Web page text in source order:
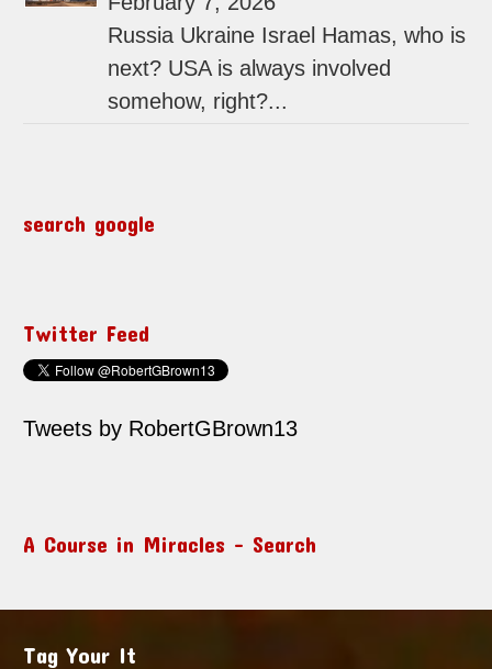
Russia Ukraine Israel Hamas, who is
next? USA is always involved
somehow, right?...
search google
Twitter Feed
Tweets by RobertGBrown13
A Course in Miracles – Search
Tag Your It